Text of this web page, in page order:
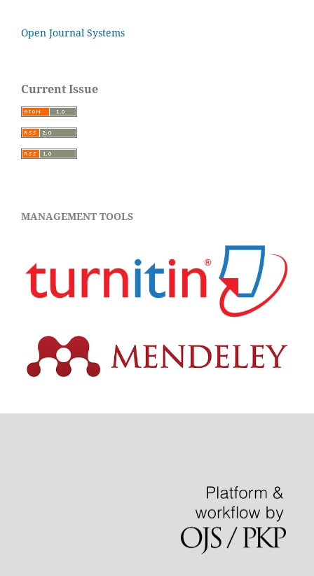
Open Journal Systems
Current Issue
MANAGEMENT TOOLS